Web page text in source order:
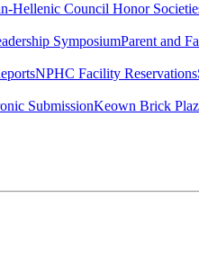
Hellenic Council Honor
SymposiumParent and
NPHC Facility Reservations
SubmissionKeown Brick